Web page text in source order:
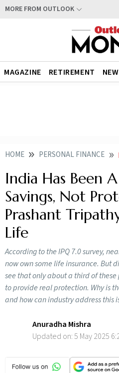
MORE FROM OUTLOOK
MAGAZINE RETIREMENT
HOME PERSONAL FINANCE
India Has Been
Savings, Not
Prashant
Life
According to the IPQ 7.0 survey,
now own some life insurance. But
see that only about a third of
to provide real protection. Why is
and how can industry address this
Anuradha Mishra
Updated on:5 May 2025